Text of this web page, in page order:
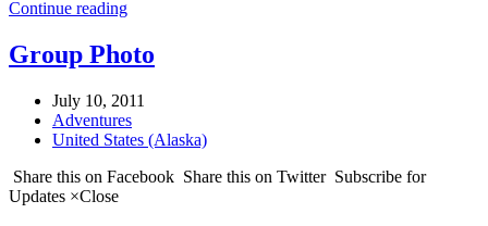
Continue reading
Group Photo
July 10, 2011
Adventures
United States (Alaska)
Share this on Facebook Share this on Twitter Subscribe for
Updates ×Close